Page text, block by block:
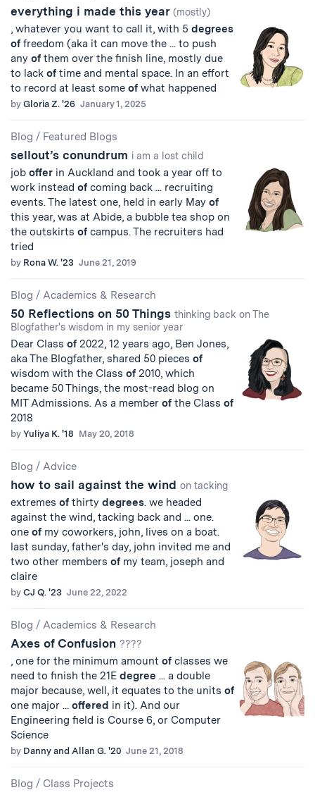
everything i made this year (mostly)
, whatever you want to call it, with 5 degrees
of freedom (aka it can move the ... to push
any of them over the finish line, mostly due
to lack of time and mental space. In an effort
to record at least some of what happened
by Gloria Z. '26 January 1, 2025
Blog / Featured Blogs
sellout’s conundrum i am a lost child
job offer in Auckland and took a year off to
work instead of coming back ... recruiting
events. The latest one, held in early May of
this year, was at Abide, a bubble tea shop on
the outskirts of campus. The recruiters had
tried
by Rona W. '23 June 21, 2019
Blog / Academics & Research
50 Reflections on 50 Things thinking back on The
Blogfather's wisdom in my senior year
Dear Class of 2022, 12 years ago, Ben Jones,
aka The Blogfather, shared 50 pieces of
wisdom with the Class of 2010, which
became 50 Things, the most-read blog on
MIT Admissions. As a member of the Class of
2018
by Yuliya K. '18 May 20, 2018
Blog / Advice
how to sail against the wind on tacking
extremes of thirty degrees. we headed
against the wind, tacking back and ... one.
one of my coworkers, john, lives on a boat.
last sunday, father's day, john invited me and
two other members of my team, joseph and
claire
by CJ Q. '23 June 22, 2022
Blog / Academics & Research
Axes of Confusion ????
, one for the minimum amount of classes we
need to finish the 21E degree ... a double
major because, well, it equates to the units of
one major ... offered in it). And our
Engineering field is Course 6, or Computer
Science
by Danny and Allan G. '20 June 21, 2018
Blog / Class Projects